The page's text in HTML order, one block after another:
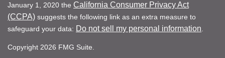
January 1, 2020 the California Consumer Privacy Act
(CCPA) suggests the following link as an extra measure to
safeguard your data: Do not sell my personal information
Copyright 2026 FMG Suite.